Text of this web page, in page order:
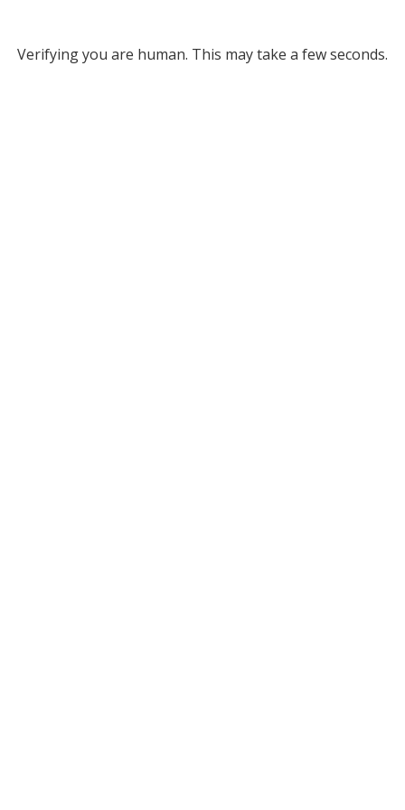
Verifying you are human. This may take a few seconds.